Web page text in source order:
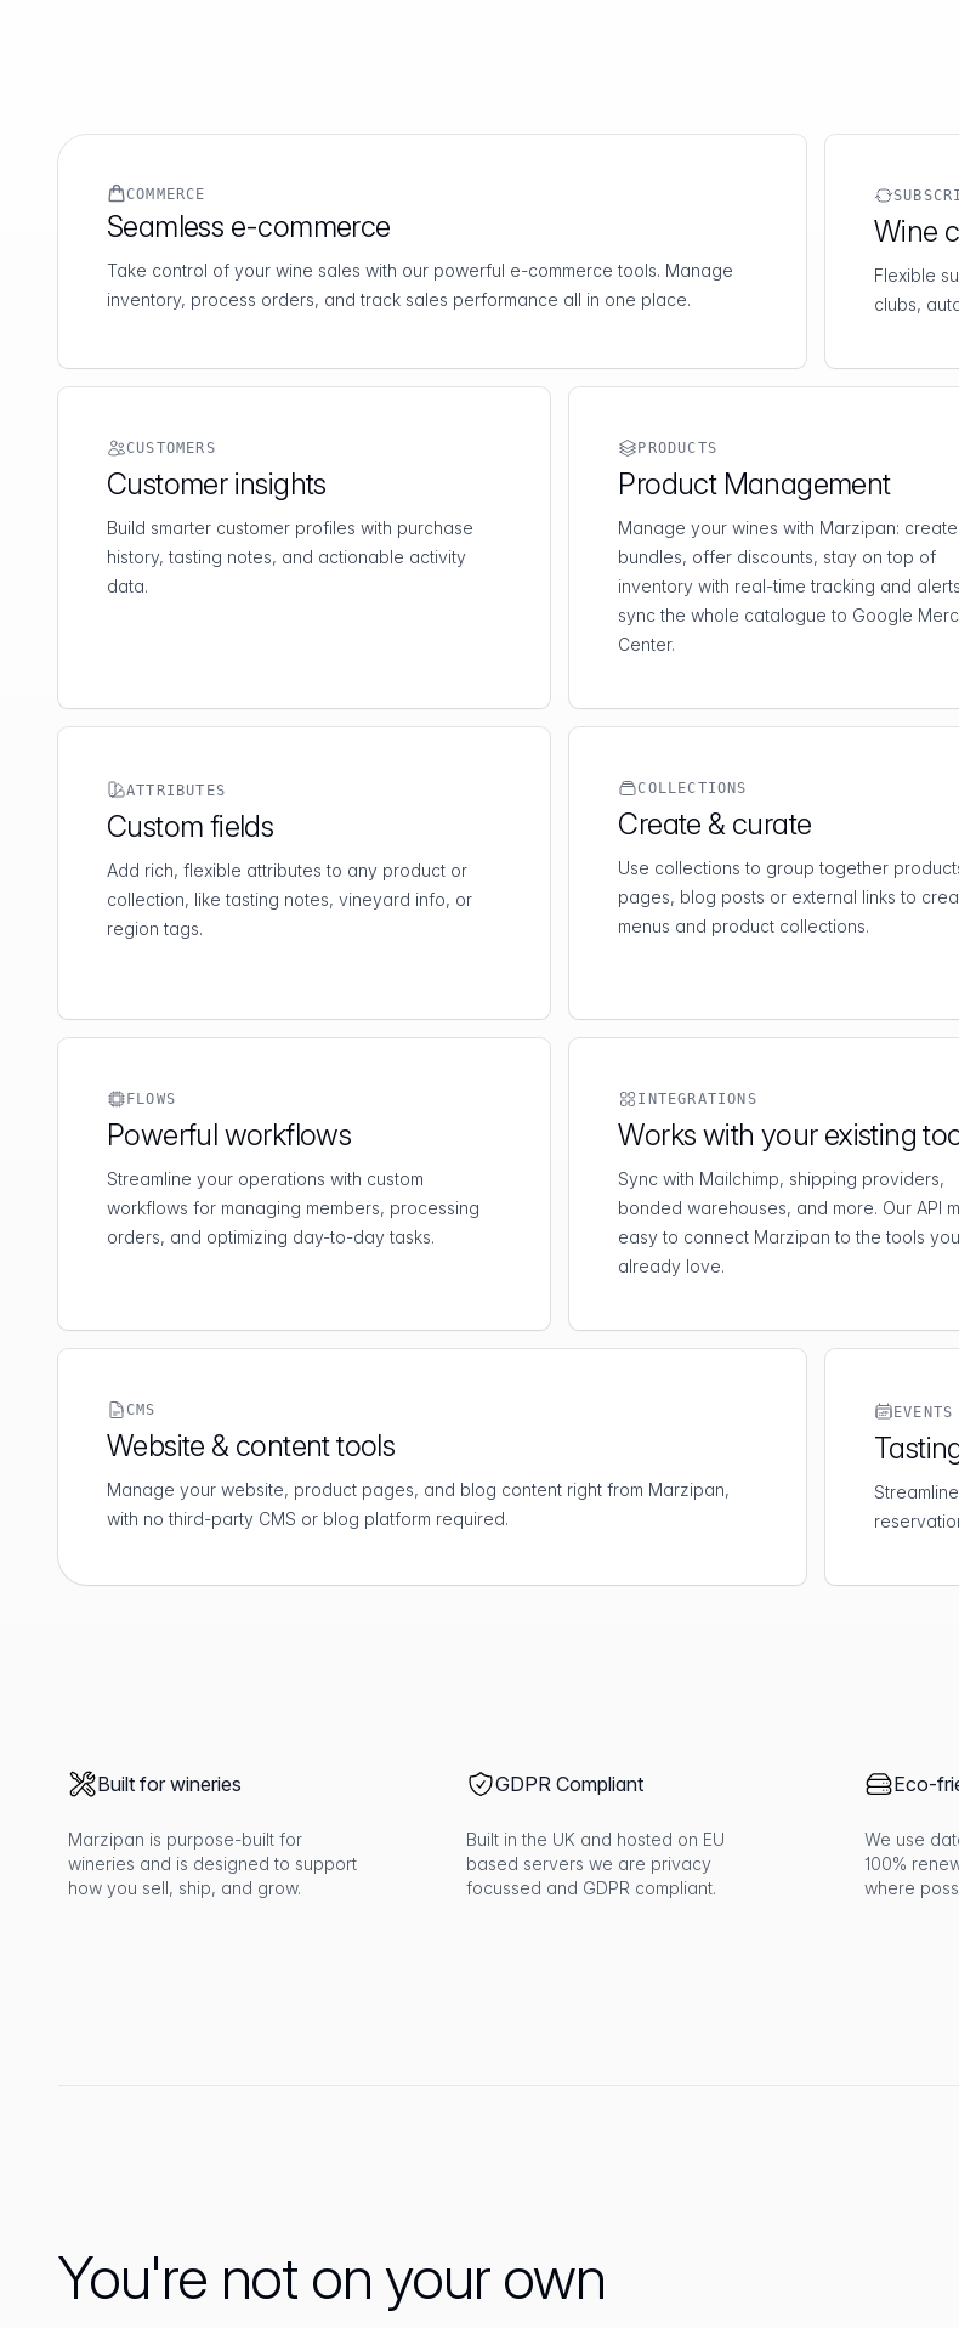
COMMERCE
Seamless e-commerce
Take control of your wine sales with our powerful e-commerce tools. Manage
inventory, process orders, and track sales performance all in one place.
Wine
Flexible
clubs,
CUSTOMERS
Customer insights
Build smarter customer profiles with purchase
history, tasting notes, and actionable activity
data.
PRODUCTS
Product Management
Manage your wines with Marzipan: create
bundles, offer discounts, stay on top of
inventory with real-time tracking and
sync the whole catalogue to Google
Center.
ATTRIBUTES
Custom fields
Add rich, flexible attributes to any product or
collection, like tasting notes, vineyard info, or
region tags.
COLLECTIONS
Create & curate
Use collections to group together
pages, blog posts or external links to
menus and product collections.
FLOWS
Powerful workflows
Streamline your operations with custom
workflows for managing members, processing
orders, and optimizing day-to-day tasks.
INTEGRATIONS
Works with your existing
Sync with Mailchimp, shipping providers,
bonded warehouses, and more. Our API
easy to connect Marzipan to the tools you
already love.
CMS
Website & content tools
Manage your website, product pages, and blog content right from Marzipan,
with no third-party CMS or blog platform required.
EVENTS
Built for wineries
Marzipan is purpose-built for
wineries and is designed to support
how you sell, ship, and grow.
GDPR Compliant
Built in the UK and hosted on EU
based servers we are privacy
focussed and GDPR compliant.
Eco-
We use
100%
where
You're not on your own